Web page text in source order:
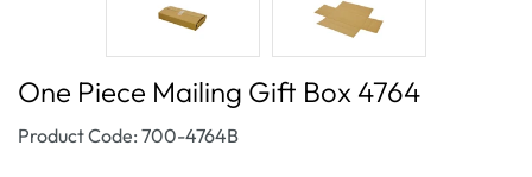
One Piece Mailing Gift Box 4764
SKU:
Product Code: 700-4764B